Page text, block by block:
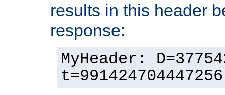
results in this header
response:
MyHeader:
t=991424704447256